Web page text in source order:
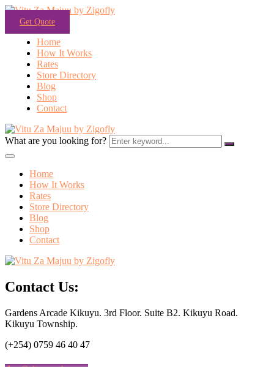
Get Quote
Home
How It Works
Rates
Store Directory
Blog
Shop
Contact
What are you looking for?
Home
How It Works
Rates
Store Directory
Blog
Shop
Contact
Contact Us:
Gardens Arcade Kikuyu. 3rd Floor. Suite B2. Kikuyu Road.
Kikuyu Township.
(+254) 0759 46 40 47